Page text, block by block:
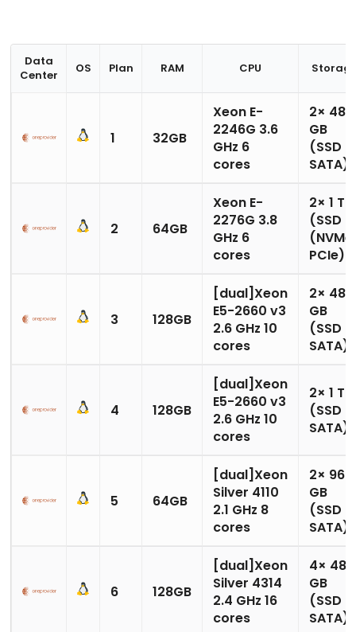
Data
Center
OS Plan RAM CPU
1 32GB
Xeon E-
2246G 3.6
GHz 6
cores
2× 480
GB
(SSD
SATA)
2 64GB
Xeon E-
2276G 3.8
GHz 6
cores
2× 1 TB
(SSD
PCIe)
3 128GB
[dual]Xeon
E5-2660 v3
2.6 GHz 10
cores
2× 480
GB
(SSD
SATA)
4 128GB
[dual]Xeon
E5-2660 v3
2.6 GHz 10
cores
2× 1 TB
(SSD
SATA)
5 64GB
[dual]Xeon
Silver 4110
2.1 GHz 8
cores
2× 960
GB
(SSD
SATA)
6 128GB
[dual]Xeon
Silver 4314
2.4 GHz 16
cores
4× 480
GB
(SSD
SATA)